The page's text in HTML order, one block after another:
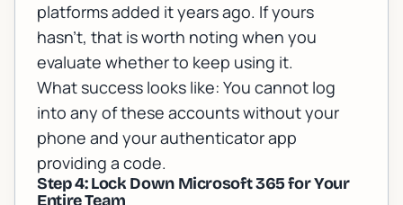
platforms added it years ago. If yours
hasn't, that is worth noting when you
evaluate whether to keep using it.
What success looks like: You cannot log
into any of these accounts without your
phone and your authenticator app
providing a code.
Step 4: Lock Down Microsoft 365 for Your
Entire Team